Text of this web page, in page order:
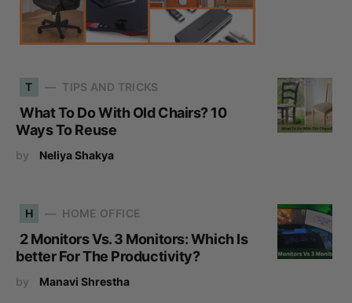
T TIPS AND TRICKS
What To Do With Old Chairs? 10
Ways To Reuse
by Neliya Shakya
H HOME OFFICE
2 Monitors Vs. 3 Monitors: Which Is
better For The Productivity?
by Manavi Shrestha